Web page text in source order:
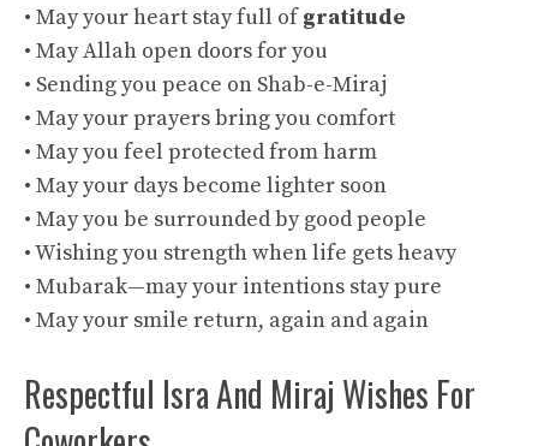
• May your heart stay full ofgratitude
• May Allah open doors for you
• Sending you peace on Shab-e-Miraj
• May your prayers bring you comfort
• May you feel protected from harm
• May your days become lighter soon
• May you be surrounded by good people
• Wishing you strength when life gets heavy
• Mubarak—may your intentions stay pure
• May your smile return, again and again
Respectful Isra And Miraj Wishes For